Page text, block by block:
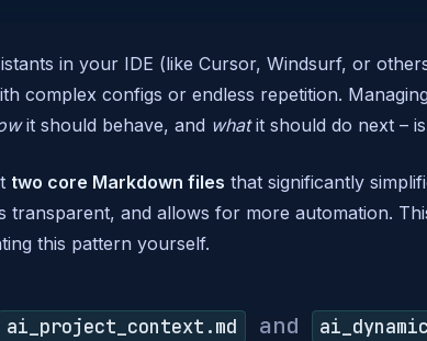
in your IDE (like Cursor, Windsurf, or
complex configs or endless repetition.
it should behave, and whatit should do next –
two core Markdown files that significantly
transparent, and allows for more automation.
this pattern yourself.
ai_project_context.md and